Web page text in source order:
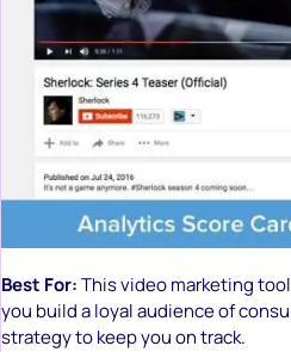
Best For:This video marketing
you build a loyal audience of
strategy to keep you on track.